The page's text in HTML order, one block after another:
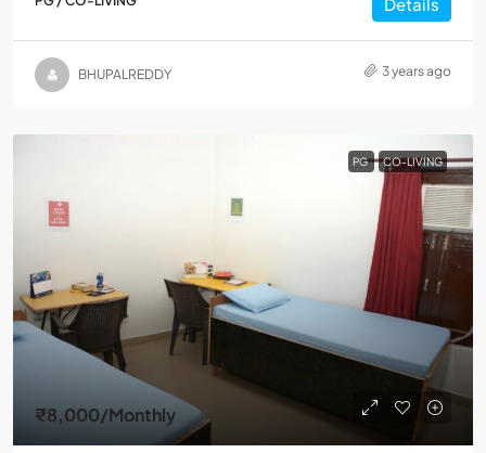
BHUPALREDDY 3 years ago
PG CO-LIVING
₹8,000/Monthly